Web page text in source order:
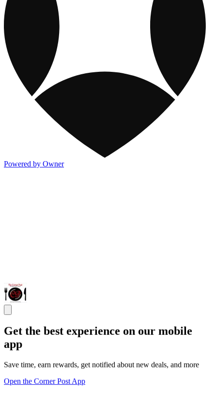
Powered by Owner
Get the best experience on our mobile
app
Save time, earn rewards, get notified about new deals, and more
Open the Corner Post App